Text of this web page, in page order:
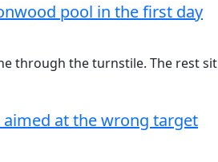
pool in the first day
through the turnstile. The rest sit
at the wrong target